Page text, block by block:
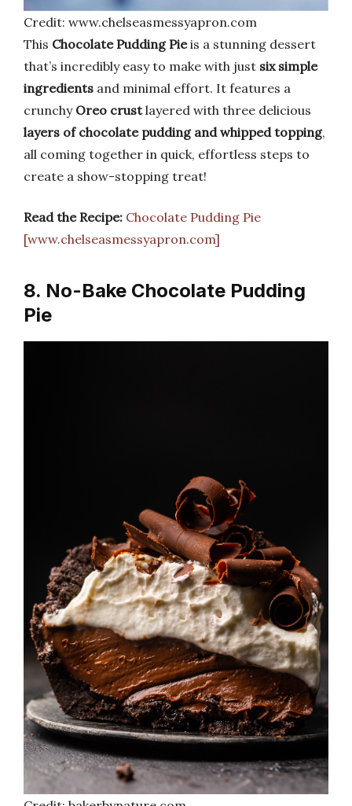
Credit: www.chelseasmessyapron.com
This Chocolate Pudding Pieis a stunning dessert
that’s incredibly easy to make with just six simple
ingredients and minimal effort. It features a
crunchy Oreo crustlayered with three delicious
layers of chocolate pudding and whipped topping,
all coming together in quick, effortless steps to
create a show-stopping treat!
Read the Recipe: Chocolate Pudding Pie
[www.chelseasmessyapron.com]
8. No-Bake Chocolate Pudding
Pie